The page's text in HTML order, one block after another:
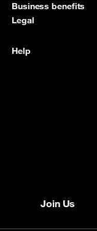
Business benefits
Legal
Help
Join Us